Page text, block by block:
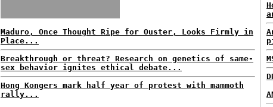
Maduro, Once Thought Ripe for Ouster, Looks Firmly in
Place...
Breakthrough or threat? Research on genetics of same-
sex behavior ignites ethical debate...
Hong Kongers mark half year of protest with mammoth
rally...